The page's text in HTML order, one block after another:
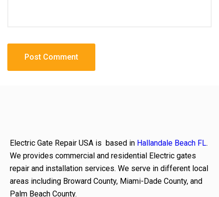
Electric Gate Repair USA is based in Hallandale Beach FL.
We provides commercial and residential Electric gates
repair and installation services. We serve in different local
areas including Broward County, Miami-Dade County, and
Palm Beach County.